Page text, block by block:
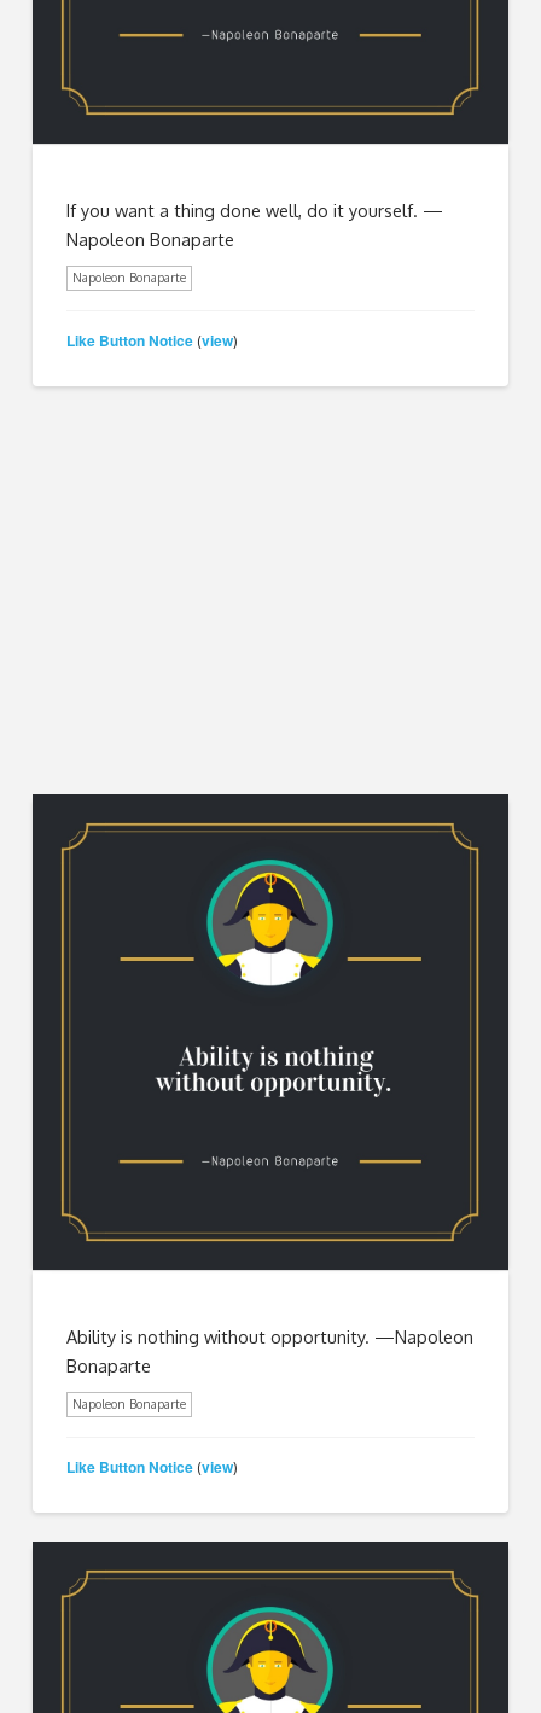
If you want a thing done well, do it yourself. —
Napoleon Bonaparte
Napoleon Bonaparte
Like Button Notice (view)
Ability is nothing without opportunity. —Napoleon
Bonaparte
Napoleon Bonaparte
Like Button Notice (view)